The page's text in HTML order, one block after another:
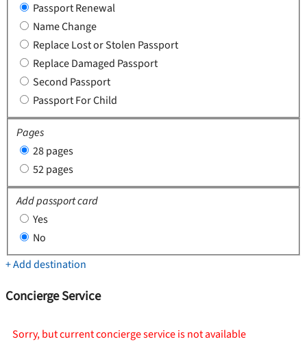
Passport Renewal
Name Change
Replace Lost or Stolen Passport
Replace Damaged Passport
Second Passport
Passport For Child
Pages
28 pages
52 pages
Add passport card
Yes
No
+ Add destination
Concierge Service
Sorry, but current concierge service is not available